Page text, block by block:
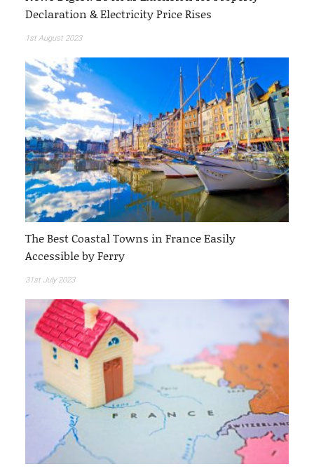
Declaration & Electricity Price Rises
1st August 2023
The Best Coastal Towns in France Easily
Accessible by Ferry
31st July 2023